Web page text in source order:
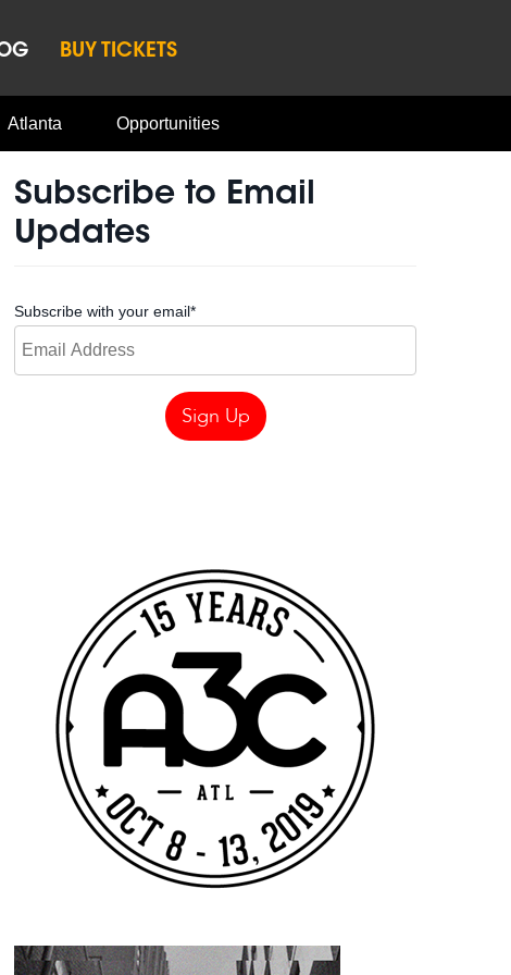
BUY TICKETS
Atlanta Opportunities
Subscribe to Email
Updates
Subscribe with your email*